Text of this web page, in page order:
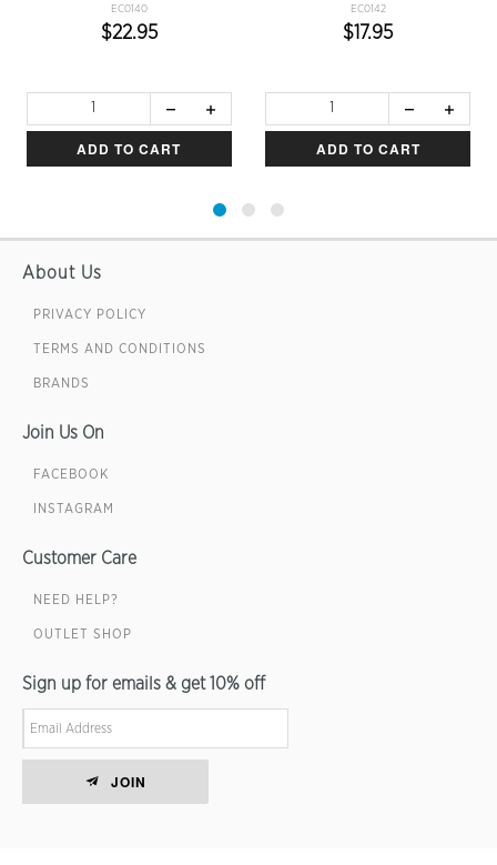
EC0140
$22.95
ADD TO CART
EC0142
$17.95
ADD TO CART
About Us
PRIVACY POLICY
TERMS AND CONDITIONS
BRANDS
Join Us On
FACEBOOK
INSTAGRAM
Customer Care
NEED HELP?
OUTLET SHOP
Sign up for emails & get 10% off
JOIN